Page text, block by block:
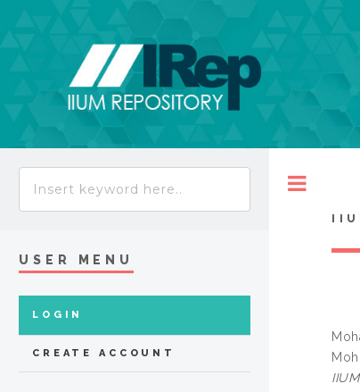
USER MENU
LOGIN
CREATE ACCOUNT